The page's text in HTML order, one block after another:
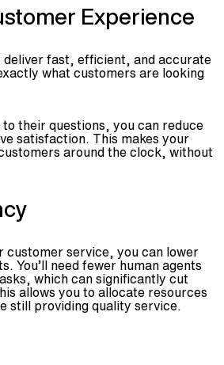
Experience
fast, efficient, and accurate
what customers are looking
their questions, you can reduce
satisfaction. This makes your
around the clock, without
customer service, you can lower
You’ll need fewer human agents
which can significantly cut
allows you to allocate resources
still providing quality service.